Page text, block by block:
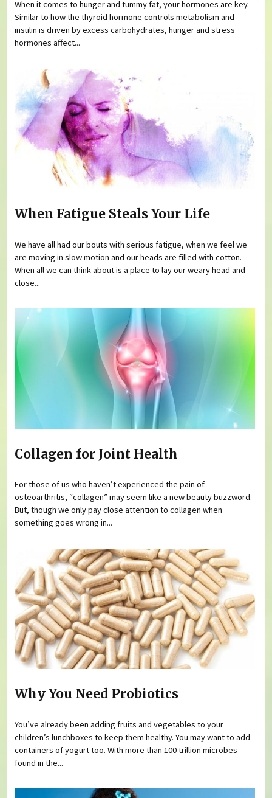
When it comes to hunger and tummy fat, your hormones are key.
Similar to how the thyroid hormone controls metabolism and
insulin is driven by excess carbohydrates, hunger and stress
hormones affect...
When Fatigue Steals Your Life
We have all had our bouts with serious fatigue, when we feel we
are moving in slow motion and our heads are filled with cotton.
When all we can think about is a place to lay our weary head and
close...
Collagen for Joint Health
For those of us who haven’t experienced the pain of
osteoarthritis, “collagen” may seem like a new beauty buzzword.
But, though we only pay close attention to collagen when
something goes wrong in...
Why You Need Probiotics
You’ve already been adding fruits and vegetables to your
children’s lunchboxes to keep them healthy. You may want to add
containers of yogurt too. With more than 100 trillion microbes
found in the...